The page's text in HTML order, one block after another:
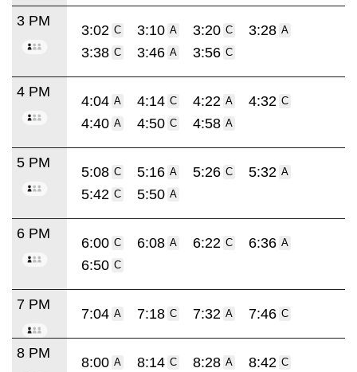
3 PM
3:02 C 3:10 A 3:20 C 3:28 A
3:38 C 3:46 A 3:56 C
4 PM
4:04 A 4:14 C 4:22 A 4:32 C
4:40 A 4:50 C 4:58 A
5 PM
5:08 C 5:16 A 5:26 C 5:32 A
5:42 C 5:50 A
6 PM
6:00 C 6:08 A 6:22 C 6:36 A
6:50 C
7 PM
7:04 A 7:18 C 7:32 A 7:46 C
8 PM
8:00 A 8:14 C 8:28 A 8:42 C